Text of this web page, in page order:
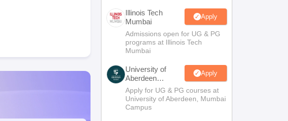
Illinois Tech
Mumbai
Apply
Admissions open for UG & PG
programs at Illinois Tech
Mumbai
University of
Aberdeen
Mumbai
Apply
Apply for UG & PG courses at
University of Aberdeen, Mumbai
Campus